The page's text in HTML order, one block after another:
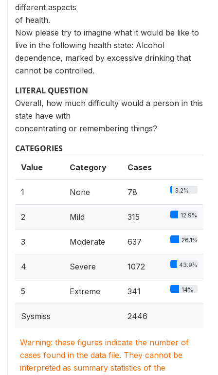
different aspects
of health.
Now please try to imagine what it would be like to
live in the following health state: Alcohol
dependence, marked by excessive drinking that
cannot be controlled.
LITERAL QUESTION
Overall, how much difficulty would a person in this
state have with
concentrating or remembering things?
CATEGORIES
Value Category Cases
1 None 78 3.2%
2 Mild 315 12.9%
3 Moderate 637 26.1%
4 Severe 1072 43.9%
5 Extreme 341 14%
Sysmiss 2446
Warning: these figures indicate the number of
cases found in the data file. They cannot be
interpreted as summary statistics of the